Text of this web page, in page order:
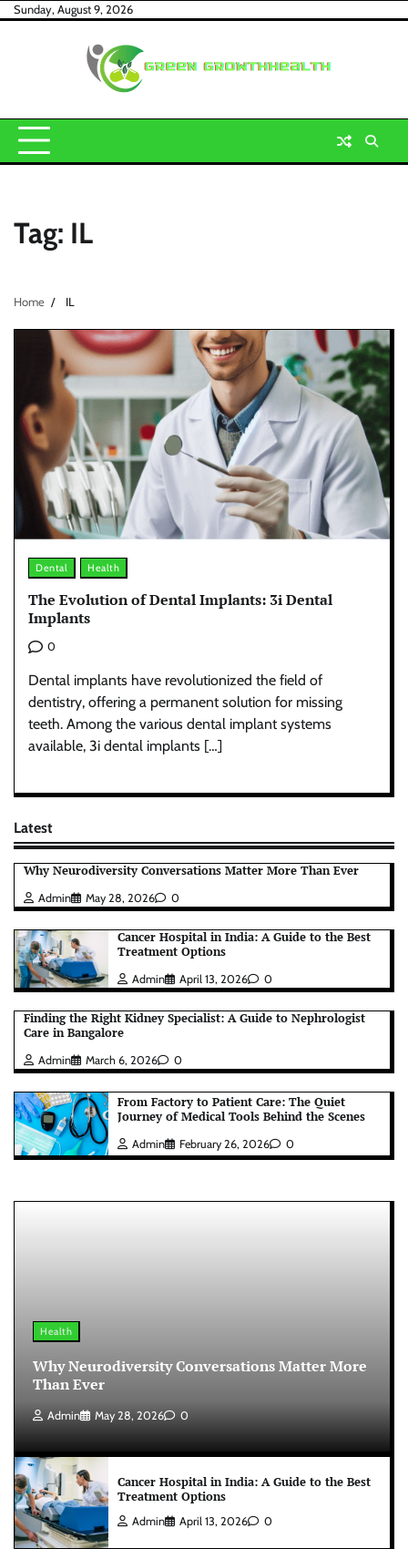
SkipSunday, August 9, 2026
Tag: IL
Home IL
Dental Health
The Evolution of Dental Implants: 3i Dental
Implants
0
Dental implants have revolutionized the field of
dentistry, offering a permanent solution for missing
teeth. Among the various dental implant systems
available, 3i dental implants […]
Latest
Why Neurodiversity Conversations Matter More Than Ever
Admin May 28, 2026 0
Cancer Hospital in India: A Guide to the Best
Treatment Options
Admin April 13, 2026 0
Finding the Right Kidney Specialist: A Guide to Nephrologist
Care in Bangalore
Admin March 6, 2026 0
From Factory to Patient Care: The Quiet
Journey of Medical Tools Behind the Scenes
Admin February 26, 2026 0
Health
Why Neurodiversity Conversations Matter More
Than Ever
Admin May 28, 2026 0
Cancer Hospital in India: A Guide to the Best
Treatment Options
Admin April 13, 2026 0